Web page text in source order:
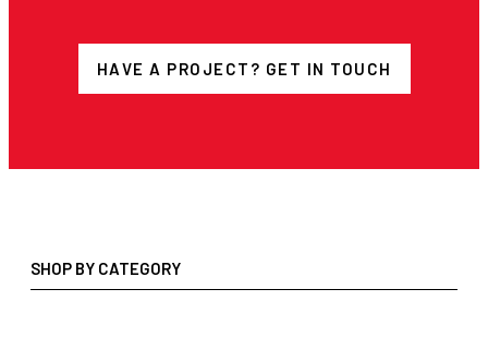
HAVE A PROJECT? GET IN TOUCH
SHOP BY CATEGORY